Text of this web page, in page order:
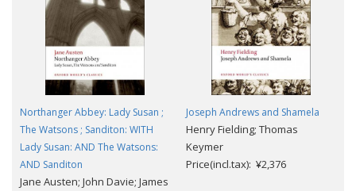
Northanger Abbey: Lady Susan ;
The Watsons ; Sanditon: WITH
Lady Susan: AND The Watsons:
AND Sanditon
Jane Austen; John Davie; James
Joseph Andrews and Shamela
Henry Fielding; Thomas
Keymer
Price(incl.tax): ¥2,376